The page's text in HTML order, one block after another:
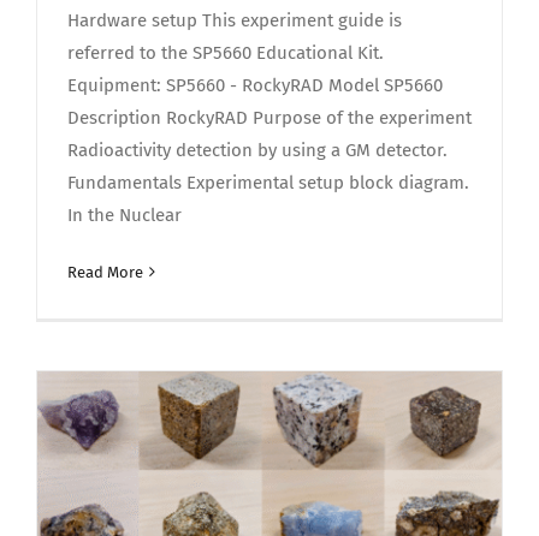
Hardware setup This experiment guide is
referred to the SP5660 Educational Kit.
Equipment: SP5660 - RockyRAD Model SP5660
Description RockyRAD Purpose of the experiment
Radioactivity detection by using a GM detector.
Fundamentals Experimental setup block diagram.
In the Nuclear
Read More